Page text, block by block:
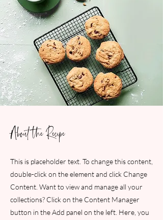
About the Recipe
This is placeholder text. To change this content,
double-click on the element and click Change
Content. Want to view and manage all your
collections? Click on the Content Manager
button in the Add panel on the left. Here, you